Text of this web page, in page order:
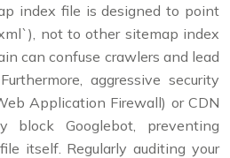
index file is designed to point
not to other sitemap index
can confuse crawlers and lead
aggressive security
Application Firewall) or CDN
block Googlebot, preventing
itself. Regularly auditing your